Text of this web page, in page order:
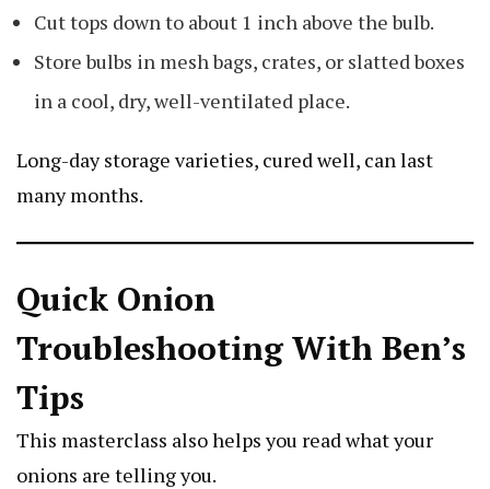
Cut tops down to about 1 inch above the bulb.
Store bulbs in mesh bags, crates, or slatted boxes
in a cool, dry, well-ventilated place.
Long-day storage varieties, cured well, can last
many months.
Quick Onion
Troubleshooting With Ben’s
Tips
This masterclass also helps you read what your
onions are telling you.